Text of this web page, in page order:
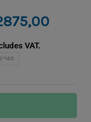
Price
VAT.